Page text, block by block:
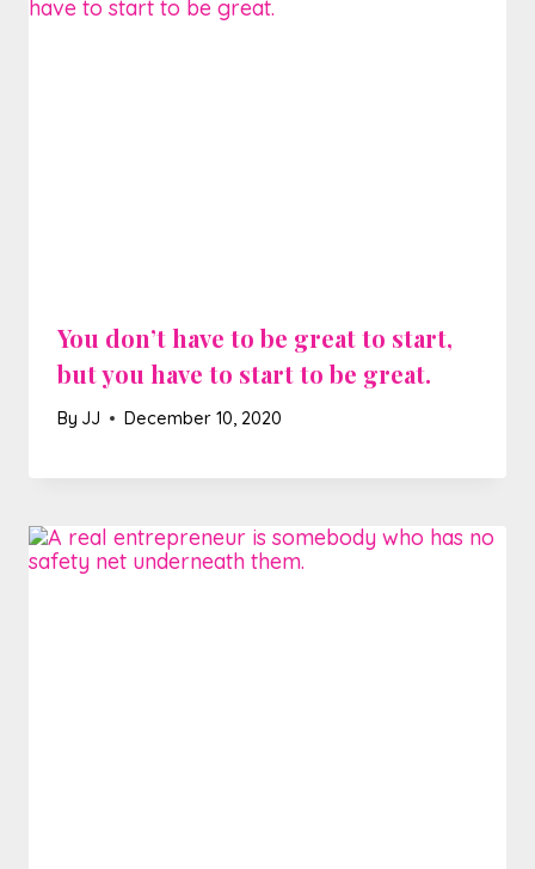
You don’t have to be great to start,
but you have to start to be great.
By JJ December 10, 2020